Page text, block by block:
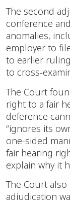
The second
conference
anomalies,
employer to
to earlier
to cross-
The Court
right to a fair
deference
“ignores its
one-sided
fair hearing
explain why it
The Court
adjudication